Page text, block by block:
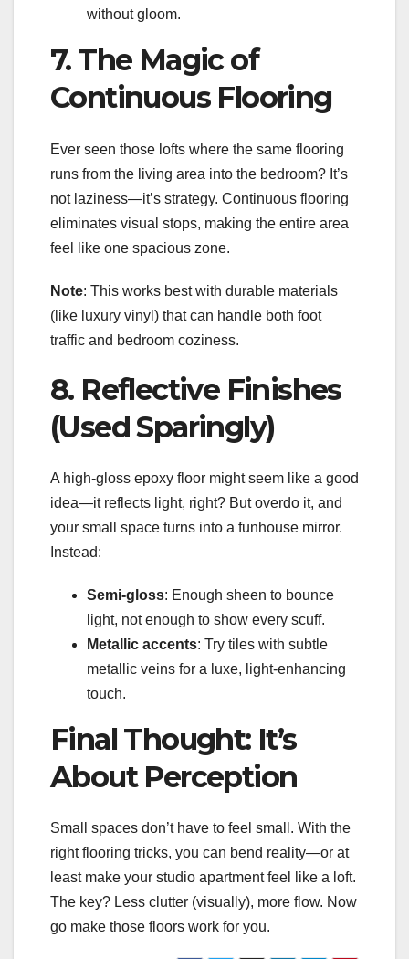
without gloom.
7. The Magic of
Continuous Flooring
Ever seen those lofts where the same flooring
runs from the living area into the bedroom? It’s
not laziness—it’s strategy. Continuous flooring
eliminates visual stops, making the entire area
feel like one spacious zone.
Note: This works best with durable materials
(like luxury vinyl) that can handle both foot
traffic and bedroom coziness.
8. Reflective Finishes
(Used Sparingly)
A high-gloss epoxy floor might seem like a good
idea—it reflects light, right? But overdo it, and
your small space turns into a funhouse mirror.
Instead:
Semi-gloss: Enough sheen to bounce
light, not enough to show every scuff.
Metallic accents: Try tiles with subtle
metallic veins for a luxe, light-enhancing
touch.
Final Thought: It’s
About Perception
Small spaces don’t have to feel small. With the
right flooring tricks, you can bend reality—or at
least make your studio apartment feel like a loft.
The key? Less clutter (visually), more flow. Now
go make those floors work for you.